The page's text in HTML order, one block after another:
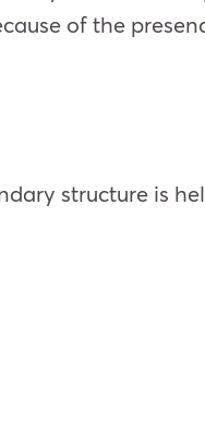
of the
structure is